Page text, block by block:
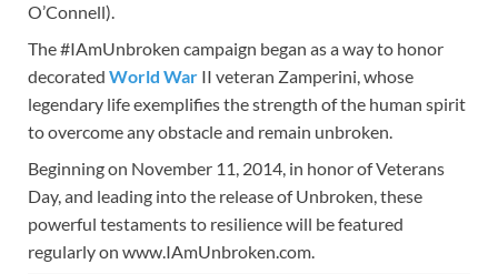
O’Connell).
The #IAmUnbroken campaign began as a way to honor
decorated World War II veteran Zamperini, whose
legendary life exemplifies the strength of the human spirit
to overcome any obstacle and remain unbroken.
Beginning on November 11, 2014, in honor of Veterans
Day, and leading into the release of Unbroken, these
powerful testaments to resilience will be featured
regularly on www.IAmUnbroken.com.